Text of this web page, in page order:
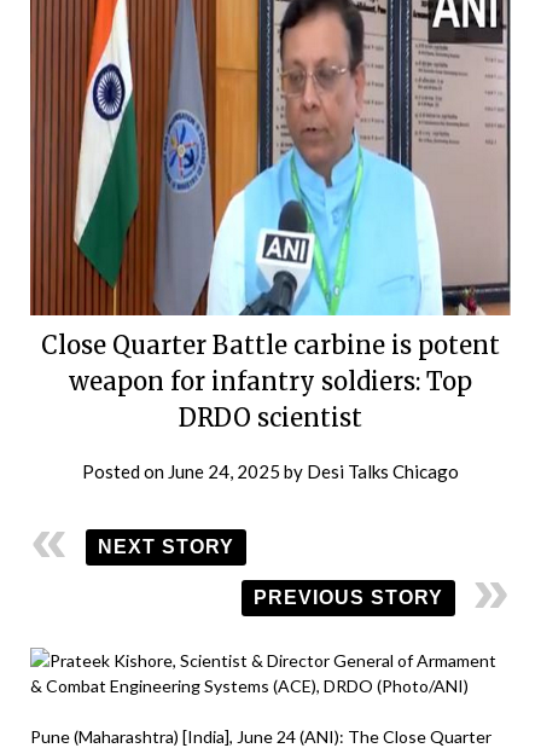
Close Quarter Battle carbine is potent
weapon for infantry soldiers: Top
DRDO scientist
Posted on June 24, 2025 by Desi Talks Chicago
NEXT STORY
PREVIOUS STORY
Pune (Maharashtra) [India], June 24 (ANI): The Close Quarter